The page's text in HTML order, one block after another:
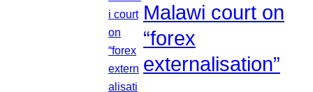
Malawi court on
“forex
externalisation”